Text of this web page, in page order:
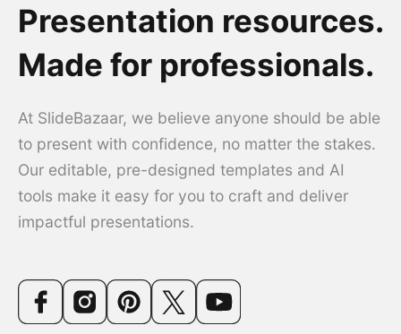
Presentation resources.
Made for professionals.
At SlideBazaar, we believe anyone should be able
to present with confidence, no matter the stakes.
Our editable, pre-designed templates and AI
tools make it easy for you to craft and deliver
impactful presentations.